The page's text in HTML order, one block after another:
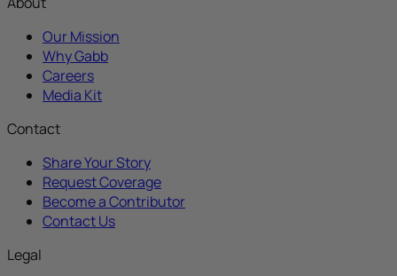
Our Mission
Why Gabb
Careers
Media Kit
Contact
Share Your Story
Request Coverage
Become a Contributor
Contact Us
Legal